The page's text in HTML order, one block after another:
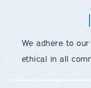
We adhere to
ethical in all